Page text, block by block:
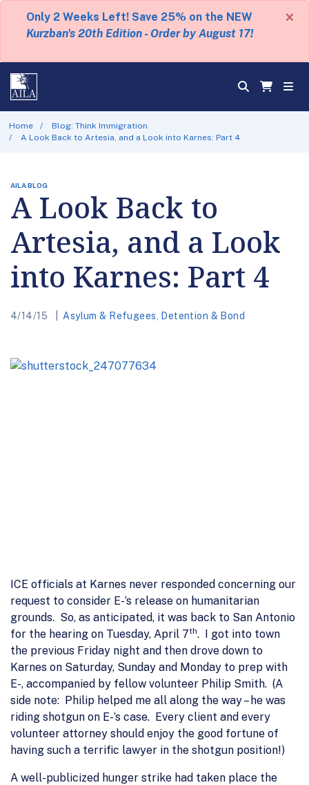
Only 2 Weeks Left! Save 25% on the NEW
Kurzban's 20th Edition - Order by August 17!
×
Home
Blog: Think Immigration
A Look Back to Artesia, and a Look into Karnes: Part 4
AILA BLOG
A Look Back to
Artesia, and a Look
into Karnes: Part 4
4/14/15 Asylum & Refugees Detention & Bond
ICE officials at Karnes never responded concerning our
request to consider E-‘s release on humanitarian
grounds. So, as anticipated, it was back to San Antonio
for the hearing on Tuesday, April 7th. I got into town
the previous Friday night and then drove down to
Karnes on Saturday, Sunday and Monday to prep with
E-, accompanied by fellow volunteer Philip Smith. (A
side note: Philip helped me all along the way – he was
riding shotgun on E-‘s case. Every client and every
volunteer attorney should enjoy the good fortune of
having such a terrific lawyer in the shotgun position!)
A well-publicized hunger strike had taken place the